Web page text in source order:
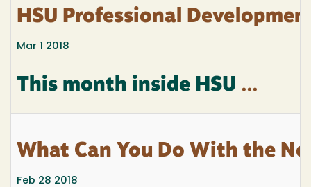
HSU Professional
Mar 1 2018
This month inside HSU ...
What Can You Do With the
Feb 28 2018